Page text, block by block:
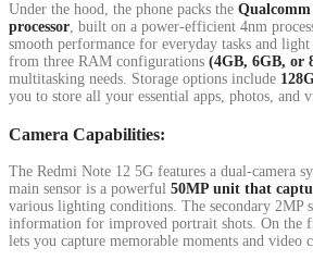
Under the hood, the phone packs the
processor, built on a power-efficient 4nm
smooth performance for everyday tasks and
from three RAM configurations (4GB, 6GB, or
multitasking needs. Storage options include
you to store all your essential apps, photos, and
Camera Capabilities:
The Redmi Note 12 5G features a dual-camera
main sensor is a powerful 50MP unit that
various lighting conditions. The secondary 2MP
information for improved portrait shots. On the
lets you capture memorable moments and video